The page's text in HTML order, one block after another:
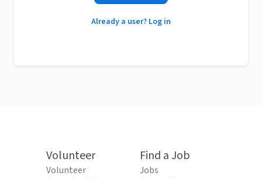
Already a user? Log in
Volunteer
Volunteer
Find a Job
Jobs